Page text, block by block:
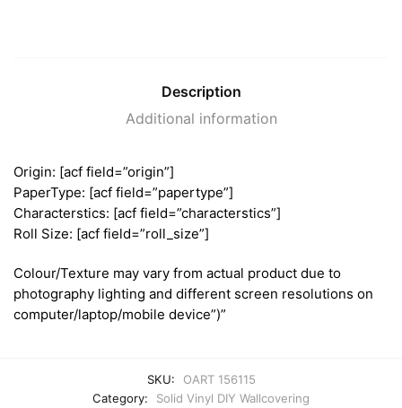
Description
Additional information
Origin: [acf field=”origin”]
PaperType: [acf field=”papertype”]
Characterstics: [acf field=”characterstics”]
Roll Size: [acf field=”roll_size”]
Colour/Texture may vary from actual product due to
photography lighting and different screen resolutions on
computer/laptop/mobile device”)”
SKU:
OART 156115
Category:
Solid Vinyl DIY Wallcovering